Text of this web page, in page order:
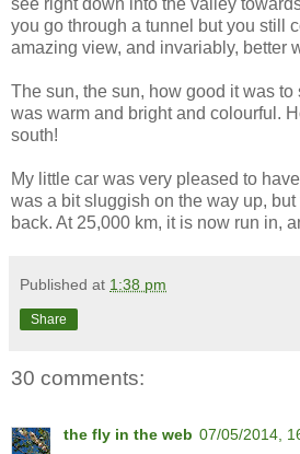
you go through a tunnel but you still
amazing view, and invariably, better
The sun, the sun, how good it was to
was warm and bright and colourful.
south!
My little car was very pleased to
was a bit sluggish on the way up,
back. At 25,000 km, it is now run in,
Published at 1:38 pm
Share
30 comments:
the fly in the web 07/05/2014,